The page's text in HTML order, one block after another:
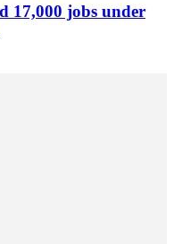
17,000 jobs under